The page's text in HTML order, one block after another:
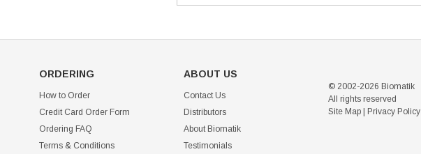
ORDERING
How to Order
Credit Card Order Form
Ordering FAQ
Terms & Conditions
ABOUT US
Contact Us
Distributors
About Biomatik
Testimonials
© 2002-2026 Biomatik
All rights reserved
Site Map| Privacy Policy